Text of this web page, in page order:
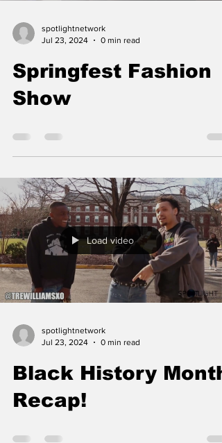
spotlightnetwork
Jul 23, 2024
0 min read
Springfest Fashion
Show
Load video
spotlightnetwork
Jul 23, 2024
0 min read
Black History Month
Recap!